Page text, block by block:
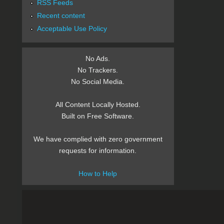
RSS Feeds
Recent content
Acceptable Use Policy
No Ads.
No Trackers.
No Social Media.
All Content Locally Hosted.
Built on Free Software.
We have complied with zero government
requests for information.
How to Help